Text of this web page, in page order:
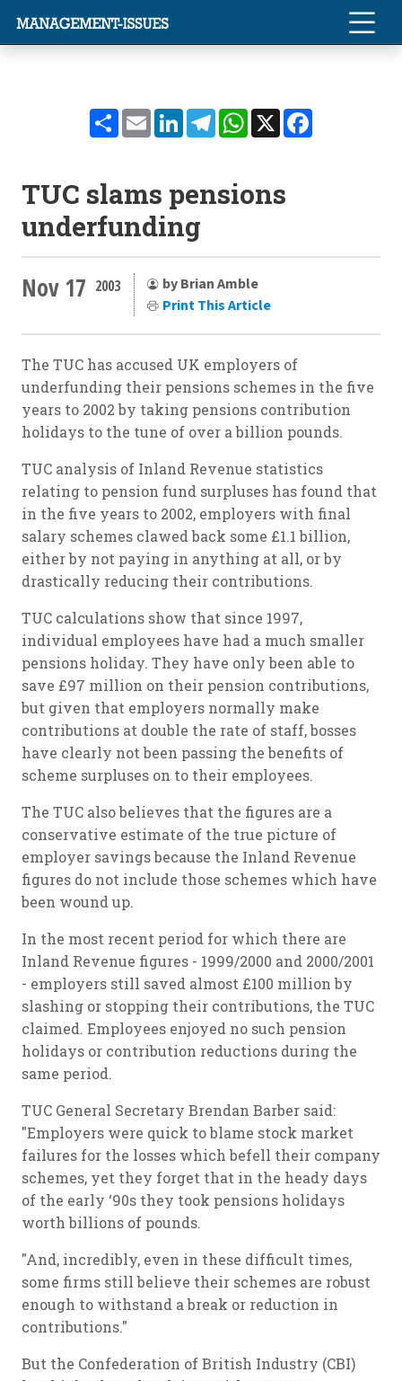
ShareEmailLinkedInTelegramWhatsApp
X
TUC slams pensions
underfunding
Nov 17 2003
by Brian Amble
Print This Article
The TUC has accused UK employers of
underfunding their pensions schemes in the five
years to 2002 by taking pensions contribution
holidays to the tune of over a billion pounds.
TUC analysis of Inland Revenue statistics
relating to pension fund surpluses has found that
in the five years to 2002, employers with final
salary schemes clawed back some £1.1 billion,
either by not paying in anything at all, or by
drastically reducing their contributions.
TUC calculations show that since 1997,
individual employees have had a much smaller
pensions holiday. They have only been able to
save £97 million on their pension contributions,
but given that employers normally make
contributions at double the rate of staff, bosses
have clearly not been passing the benefits of
scheme surpluses on to their employees.
The TUC also believes that the figures are a
conservative estimate of the true picture of
employer savings because the Inland Revenue
figures do not include those schemes which have
been wound up.
In the most recent period for which there are
Inland Revenue figures - 1999/2000 and 2000/2001
- employers still saved almost £100 million by
slashing or stopping their contributions, the TUC
claimed. Employees enjoyed no such pension
holidays or contribution reductions during the
same period.
TUC General Secretary Brendan Barber said:
"Employers were quick to blame stock market
failures for the losses which befell their company
schemes, yet they forget that in the heady days
of the early ‘90s they took pensions holidays
worth billions of pounds.
"And, incredibly, even in these difficult times,
some firms still believe their schemes are robust
enough to withstand a break or reduction in
contributions."
But the Confederation of British Industry (CBI)